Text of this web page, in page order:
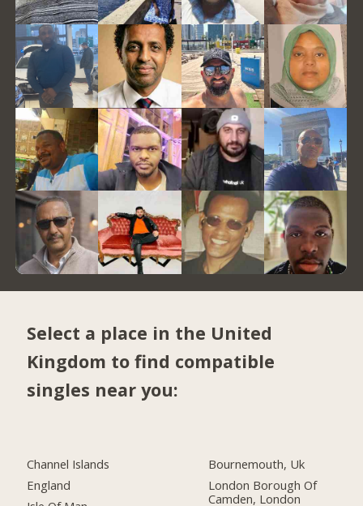
Select a place in the United
Kingdom to find compatible
singles near you:
Channel Islands
England
Bournemouth, Uk
London Borough Of
Camden, London